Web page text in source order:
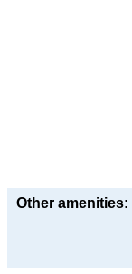
Other amenities: